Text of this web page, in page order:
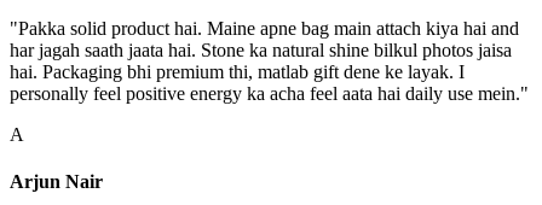
"Pakka solid product hai. Maine apne bag main attach kiya hai and
har jagah saath jaata hai. Stone ka natural shine bilkul photos jaisa
hai. Packaging bhi premium thi, matlab gift dene ke layak. I
personally feel positive energy ka acha feel aata hai daily use mein."
A
Arjun Nair